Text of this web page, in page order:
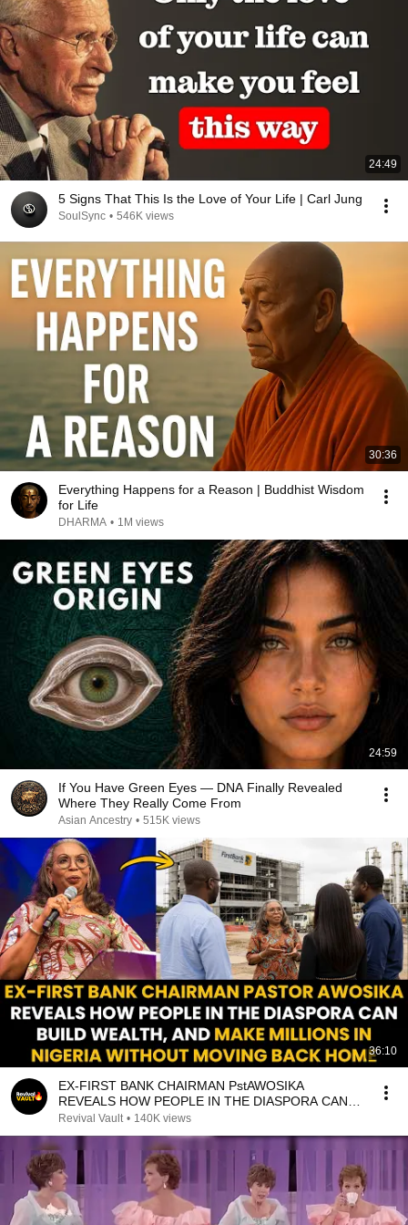
24:49
5 Signs That This Is the Love of Your Life | Carl Jung
SoulSync • 546K views
30:36
Everything Happens for a Reason | Buddhist Wisdom
for Life
DHARMA • 1M views
24:59
If You Have Green Eyes — DNA Finally Revealed
Where They Really Come From
Asian Ancestry • 515K views
36:10
EX-FIRST BANK CHAIRMAN PstAWOSIKA
REVEALS HOW PEOPLE IN THE DIASPORA CAN
MAKE MILLIONS IN NIGERIA
Revival Vault • 140K views